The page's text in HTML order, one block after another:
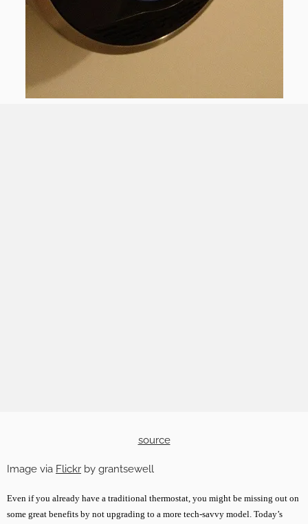
source
Image via Flickr by grantsewell
Even if you already have a traditional thermostat, you might be missing out on
some great benefits by not upgrading to a more tech-savvy model. Today’s